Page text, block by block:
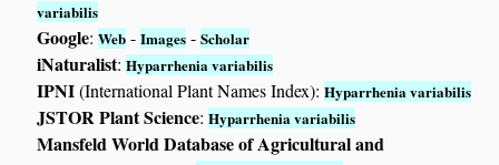
variabilis
Google:Web -Images -Scholar
iNaturalist:Hyparrhenia variabilis
IPNI(International Plant Names Index):Hyparrhenia variabilis
JSTOR Plant Science:Hyparrhenia variabilis
Mansfeld World Database of Agricultural and